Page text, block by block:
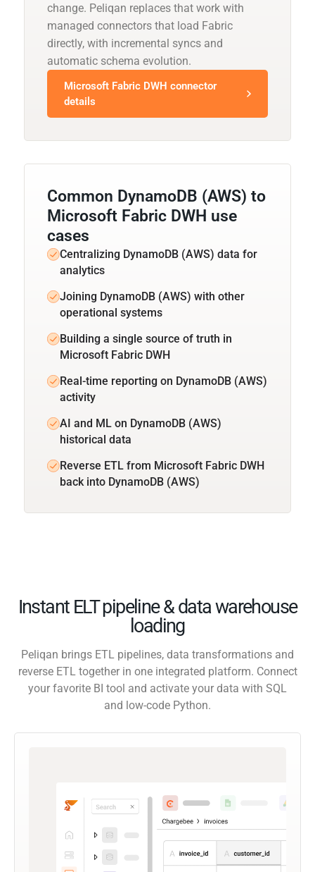
change. Peliqan replaces that work with
managed connectors that load Fabric
directly, with incremental syncs and
automatic schema evolution.
Microsoft Fabric DWH connector
details
Common DynamoDB (AWS) to
Microsoft Fabric DWH use
cases
Centralizing DynamoDB (AWS) data for
analytics
Joining DynamoDB (AWS) with other
operational systems
Building a single source of truth in
Microsoft Fabric DWH
Real-time reporting on DynamoDB (AWS)
activity
AI and ML on DynamoDB (AWS)
historical data
Reverse ETL from Microsoft Fabric DWH
back into DynamoDB (AWS)
Instant ELT pipeline & data warehouse
loading
Peliqan brings ETL pipelines, data transformations and
reverse ETL together in one integrated platform. Connect
your favorite BI tool and activate your data with SQL
and low-code Python.